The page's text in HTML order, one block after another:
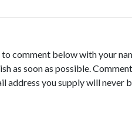
comment below with your
soon as possible.
address you supply will never